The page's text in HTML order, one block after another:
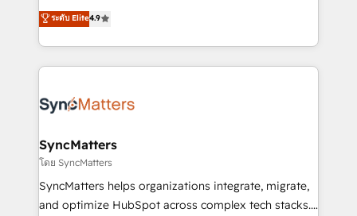
That's why we have developed a step-by-step
implementation process that focuses on user
strive for optimal customer processes and
Elite Partner. With 500+ projects across the U.S.,
Brazil, and LATAM, we combine global expertise with
regional experience. Today, we are Brazil’s largest
HubSpot Elite Partner—trusted by companies across
Implementation & Migration Onboarding across all
Station, Freshdesk, Intercom, and more. Custom
objects, automations, and integrations built for
growth. 🚀 AI-Driven GTM Orchestration Unify
HubSpot with LinkedIn, WhatsApp, email, paid
ระดับ Elite4.9
SyncMatters
โดย SyncMatters
SyncMatters helps organizations integrate, migrate,
and optimize HubSpot across complex tech stacks.